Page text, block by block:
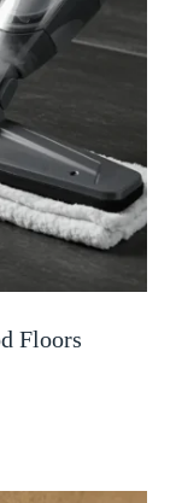
Floors